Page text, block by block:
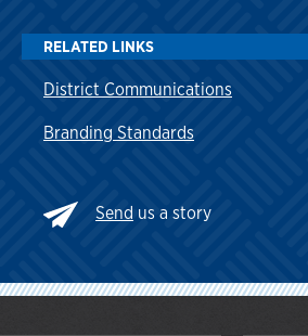
RELATED LINKS
District Communications
Branding Standards
Send us a story